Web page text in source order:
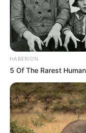
HABERION
5 Of The Rarest